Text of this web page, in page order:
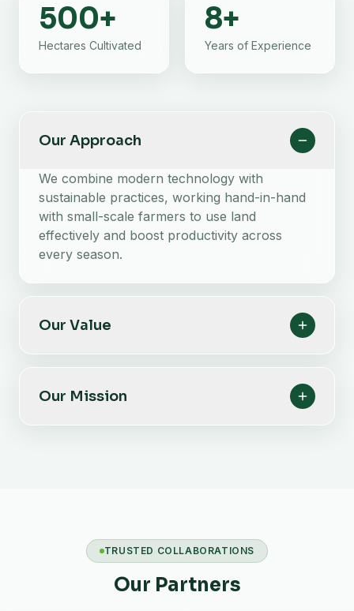
500+
Hectares Cultivated
8+
Years of Experience
Our Approach
We combine modern technology with
sustainable practices, working hand-in-hand
with small-scale farmers to use land
effectively and boost productivity across
every season.
Our Value
Our Mission
TRUSTED COLLABORATIONS
Our Partners